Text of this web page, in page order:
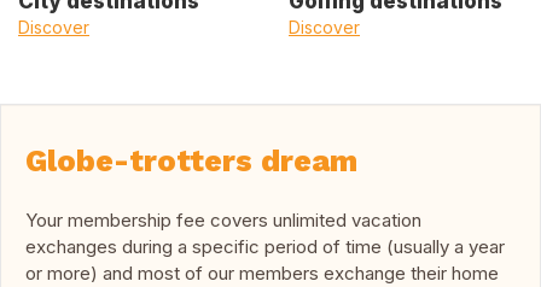
Discover Discover
Globe-trotters dream
Your membership fee covers unlimited vacation
exchanges during a specific period of time (usually a year
or more) and most of our members exchange their home